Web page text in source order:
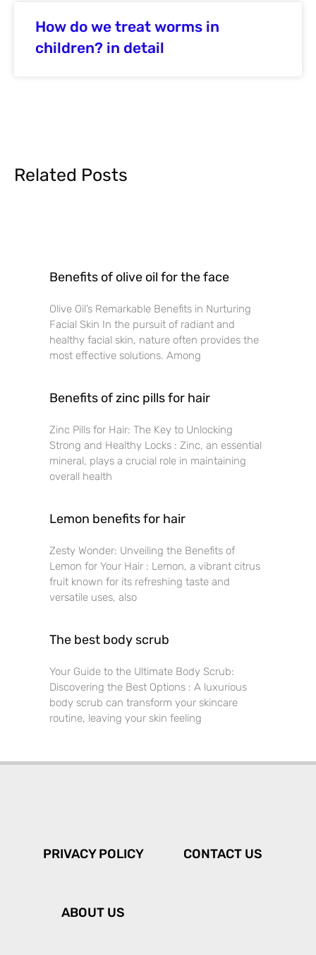
How do we treat worms in
children? in detail
Related Posts
Benefits of olive oil for the face
Olive Oil’s Remarkable Benefits in Nurturing
Facial Skin In the pursuit of radiant and
healthy facial skin, nature often provides the
most effective solutions. Among
Benefits of zinc pills for hair
Zinc Pills for Hair: The Key to Unlocking
Strong and Healthy Locks : Zinc, an essential
mineral, plays a crucial role in maintaining
overall health
Lemon benefits for hair
Zesty Wonder: Unveiling the Benefits of
Lemon for Your Hair : Lemon, a vibrant citrus
fruit known for its refreshing taste and
versatile uses, also
The best body scrub
Your Guide to the Ultimate Body Scrub:
Discovering the Best Options : A luxurious
body scrub can transform your skincare
routine, leaving your skin feeling
PRIVACY POLICY CONTACT US
ABOUT US